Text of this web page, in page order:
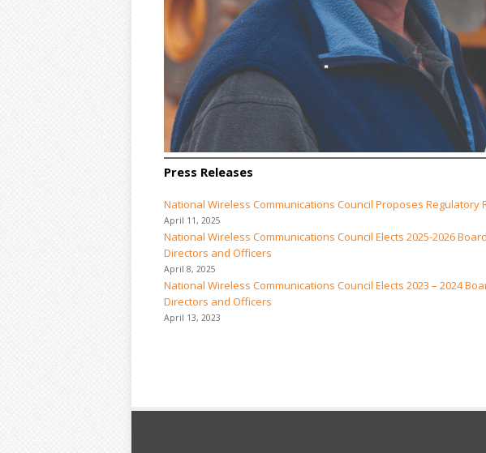
Press Releases
National Wireless Communications Council Proposes Regulatory
April 11, 2025
National Wireless Communications Council Elects 2025-2026
Directors and Officers
April 8, 2025
National Wireless Communications Council Elects 2023 – 2024
Directors and Officers
April 13, 2023